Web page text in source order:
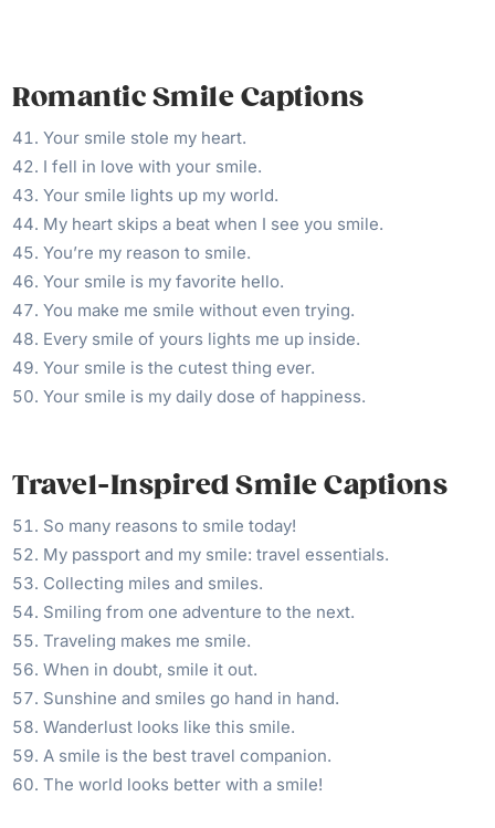
Romantic Smile Captions
Your smile stole my heart.
I fell in love with your smile.
Your smile lights up my world.
My heart skips a beat when I see you smile.
You’re my reason to smile.
Your smile is my favorite hello.
You make me smile without even trying.
Every smile of yours lights me up inside.
Your smile is the cutest thing ever.
Your smile is my daily dose of happiness.
Travel-Inspired Smile Captions
So many reasons to smile today!
My passport and my smile: travel essentials.
Collecting miles and smiles.
Smiling from one adventure to the next.
Traveling makes me smile.
When in doubt, smile it out.
Sunshine and smiles go hand in hand.
Wanderlust looks like this smile.
A smile is the best travel companion.
The world looks better with a smile!